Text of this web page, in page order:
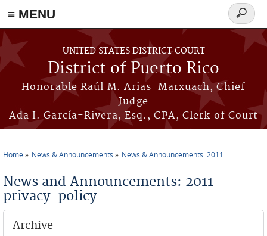
≡ MENU
Skip to main content
UNITED STATES DISTRICT COURT
District of Puerto Rico
Honorable Raúl M. Arias-Marxuach, Chief
Judge
Ada I. García-Rivera, Esq., CPA, Clerk of Court
Search
form
Home News & Announcements News & Announcements: 2011
News and Announcements: 2011
privacy-policy
Archive